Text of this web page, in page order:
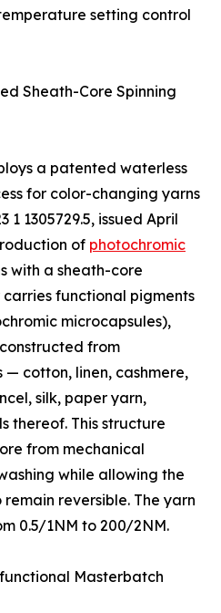
setting control
Sheath-Core Spinning
a patented waterless
for color-changing yarns
1305729.5, issued April
of photochromic
with a sheath-core
functional pigments
microcapsules),
from
— cotton, linen, cashmere,
silk, paper yarn,
thereof. This structure
from mechanical
while allowing the
reversible. The yarn
0.5/1NM to 200/2NM.
Masterbatch